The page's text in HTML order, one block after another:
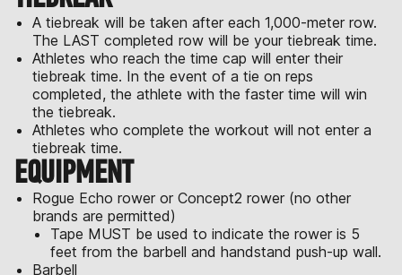
A tiebreak will be taken after each 1,000-meter row.
The LAST completed row will be your tiebreak time.
Athletes who reach the time cap will enter their
tiebreak time. In the event of a tie on reps
completed, the athlete with the faster time will win
the tiebreak.
Athletes who complete the workout will not enter a
tiebreak time.
EQUIPMENT
Rogue Echo rower or Concept2 rower (no other
brands are permitted)
Tape MUST be used to indicate the rower is 5
feet from the barbell and handstand push-up wall.
Barbell